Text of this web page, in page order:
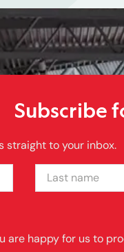
Subscribe
straight to your inbox.
LAST NAME
are happy for us to